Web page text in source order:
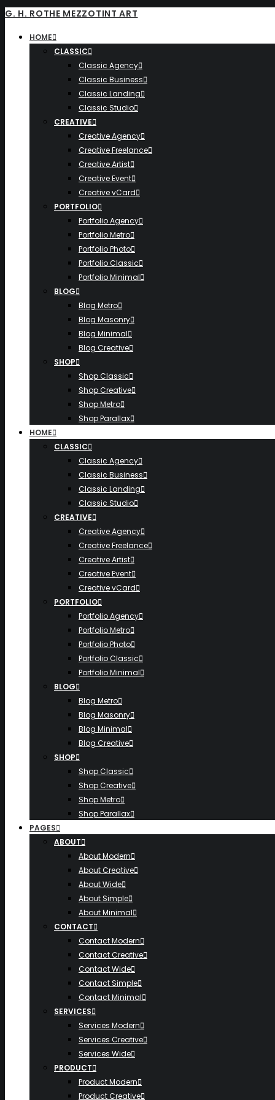
G. H. ROTHE MEZZOTINT ART
HOME
CLASSIC
Classic Agency
Classic Business
Classic Landing
Classic Studio
CREATIVE
Creative Agency
Creative Freelance
Creative Artist
Creative Event
Creative vCard
PORTFOLIO
Portfolio Agency
Portfolio Metro
Portfolio Photo
Portfolio Classic
Portfolio Minimal
BLOG
Blog Metro
Blog Masonry
Blog Minimal
Blog Creative
SHOP
Shop Classic
Shop Creative
Shop Metro
Shop Parallax
HOME
CLASSIC
Classic Agency
Classic Business
Classic Landing
Classic Studio
CREATIVE
Creative Agency
Creative Freelance
Creative Artist
Creative Event
Creative vCard
PORTFOLIO
Portfolio Agency
Portfolio Metro
Portfolio Photo
Portfolio Classic
Portfolio Minimal
BLOG
Blog Metro
Blog Masonry
Blog Minimal
Blog Creative
SHOP
Shop Classic
Shop Creative
Shop Metro
Shop Parallax
PAGES
ABOUT
About Modern
About Creative
About Wide
About Simple
About Minimal
CONTACT
Contact Modern
Contact Creative
Contact Wide
Contact Simple
Contact Minimal
SERVICES
Services Modern
Services Creative
Services Wide
PRODUCT
Product Modern
Product Creative